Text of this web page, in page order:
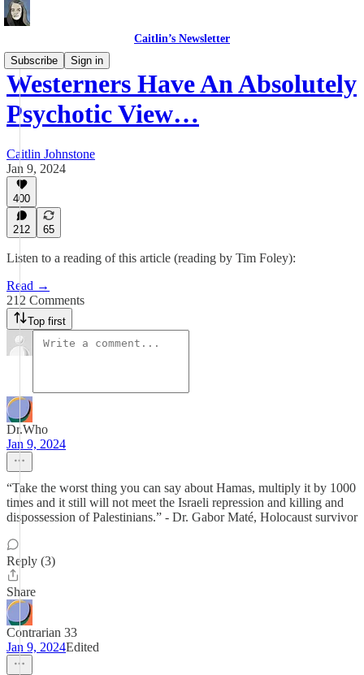
Caitlin’s Newsletter
Subscribe
Sign in
Westerners Have An Absolutely
Psychotic View…
Caitlin Johnstone
Jan 9, 2024
400
212 65
Listen to a reading of this article (reading by Tim Foley):
Read →
212 Comments
Top first
Dr.Who
Jan 9, 2024
“Take the worst thing you can say about Hamas, multiply it by 1000
times and it still will not meet the Israeli repression and killing and
dispossession of Palestinians.” - Dr. Gabor Maté, Holocaust survivor
Reply (3)
Share
Contrarian 33
Jan 9, 2024Edited